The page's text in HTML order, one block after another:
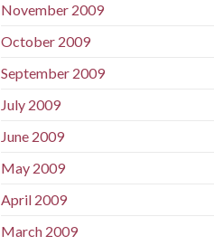
November 2009
October 2009
September 2009
July 2009
June 2009
May 2009
April 2009
March 2009